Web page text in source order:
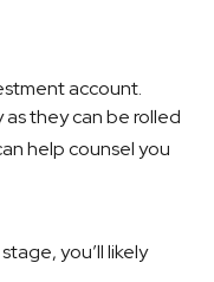
account.
they can be rolled
help counsel you
you’ll likely